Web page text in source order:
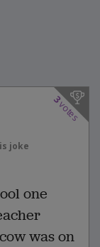
3
votes
joke
one
was on